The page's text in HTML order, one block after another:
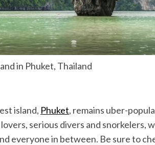
in Phuket, Thailand
island, Phuket, remains uber-
serious divers and snorkelers,
everyone in between. Be sure to